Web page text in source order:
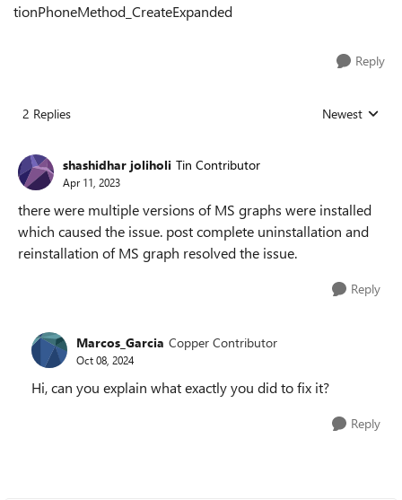
tionPhoneMethod_CreateExpanded
Reply
2 Replies Replies sorted
Newest
shashidhar joliholi Tin Contributor
Apr 11, 2023
there were multiple versions of MS graphs were installed
which caused the issue. post complete uninstallation and
reinstallation of MS graph resolved the issue.
Reply
Marcos_Garcia Copper Contributor
Oct 08, 2024
Hi, can you explain what exactly you did to fix it?
Reply